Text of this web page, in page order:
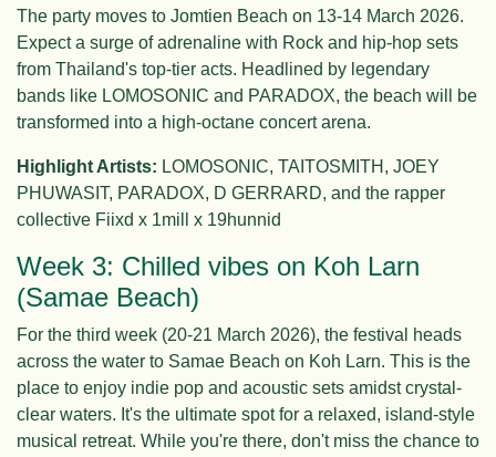
The party moves to Jomtien Beach on 13-14 March 2026.
Expect a surge of adrenaline with Rock and hip-hop sets
from Thailand's top-tier acts. Headlined by legendary
bands like LOMOSONIC and PARADOX, the beach will be
transformed into a high-octane concert arena.
Highlight Artists: LOMOSONIC, TAITOSMITH, JOEY
PHUWASIT, PARADOX, D GERRARD, and the rapper
collective Fiixd x 1mill x 19hunnid
Week 3: Chilled vibes on Koh Larn
(Samae Beach)
For the third week (20-21 March 2026), the festival heads
across the water to Samae Beach on Koh Larn. This is the
place to enjoy indie pop and acoustic sets amidst crystal-
clear waters. It's the ultimate spot for a relaxed, island-style
musical retreat. While you're there, don't miss the chance to